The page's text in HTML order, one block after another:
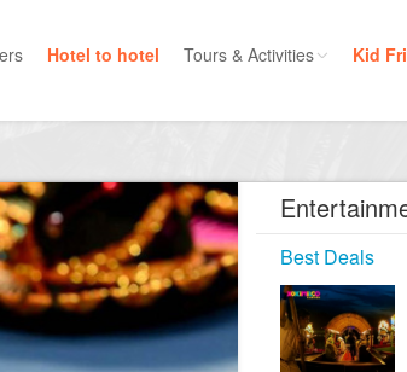
Hotel to hotel Tours & Activities
Private Tours
Mayan Ruins
Eco Parks
Adventure
Entertainment
Kid
Best Deals